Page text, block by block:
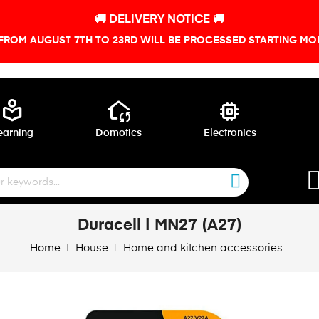
🚚 DELIVERY NOTICE 🚚
AUGUST 7TH TO 23RD WILL BE PROCESSED STARTING
local_library wifi_home
Domotics
memory
Electronics
Duracell | MN27 (A27)
Home House Home and kitchen accessories